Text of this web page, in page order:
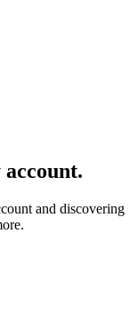
and discovering